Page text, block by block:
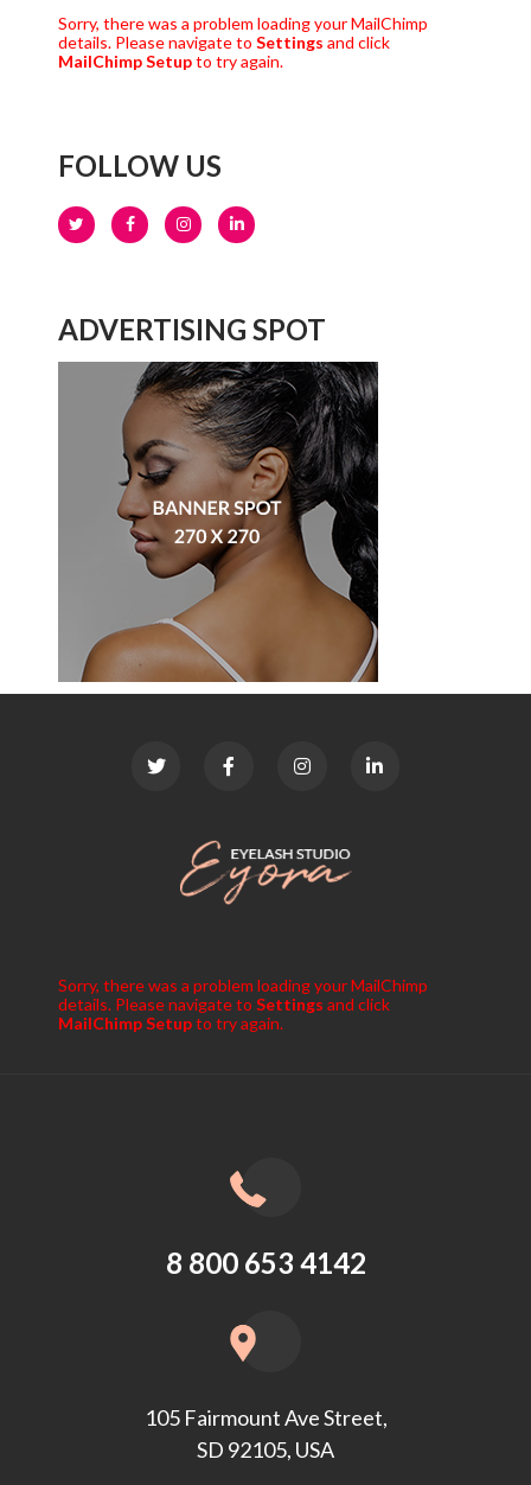
Sorry, there was a problem loading your MailChimp
details. Please navigate to Settings and click
MailChimp Setupto try again.
FOLLOW US
ADVERTISING SPOT
Sorry, there was a problem loading your MailChimp
details. Please navigate to Settings and click
MailChimp Setupto try again.
8 800 653 4142
105 Fairmount Ave Street,
SD 92105, USA